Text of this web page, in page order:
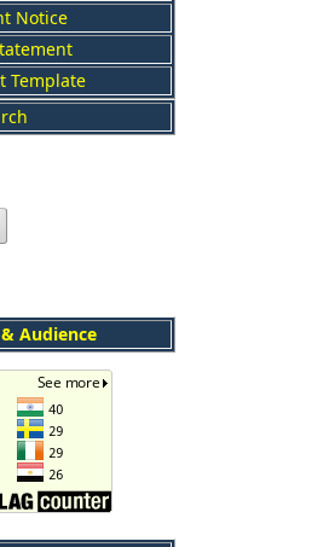
Notice
Template
Audience